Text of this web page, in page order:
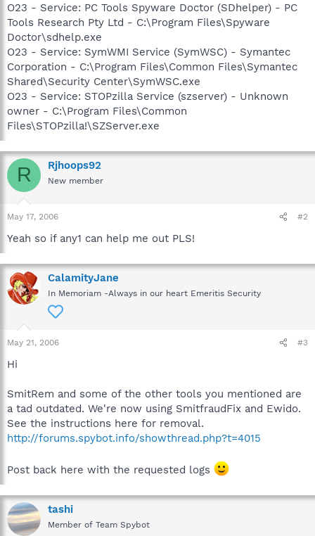
O23 - Service: PC Tools Spyware Doctor (SDhelper) - PC
Tools Research Pty Ltd - C:\Program Files\Spyware
Doctor\sdhelp.exe
O23 - Service: SymWMI Service (SymWSC) - Symantec
Corporation - C:\Program Files\Common Files\Symantec
Shared\Security Center\SymWSC.exe
O23 - Service: STOPzilla Service (szserver) - Unknown
owner - C:\Program Files\Common
Files\STOPzilla!\SZServer.exe
R Rjhoops92
New member
May 17, 2006 #2
Yeah so if any1 can help me out PLS!
CalamityJane
In Memoriam -Always in our heart Emeritis Security
May 21, 2006 #3
Hi
SmitRem and some of the other tools you mentioned are
a tad outdated. We're now using SmitfraudFix and Ewido.
See the instructions here for removal.
http://forums.spybot.info/showthread.php?t=4015
Post back here with the requested logs
tashi
Member of Team Spybot